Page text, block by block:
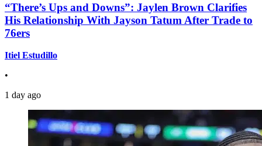
“There’s Ups and Downs”: Jaylen Brown Clarifies
His Relationship With Jayson Tatum After Trade to
76ers
Itiel Estudillo
•
1 day ago